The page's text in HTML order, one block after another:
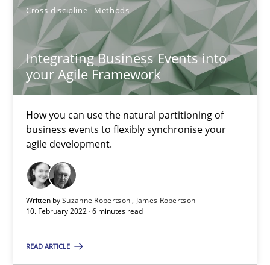
Cross-discipline Methods
Integrating Business Events into
your Agile Framework
How you can use the natural partitioning of
business events to flexibly synchronise your
agile development.
Written bySuzanne Robertson
James Robertson
10. February 2022 · 6 minutes read
READ ARTICLE
Candase Hokanson
21.02.2017
17 minutes
Mastering Business Requirements
Insights for 13 crucial challenges
Practice Opinions